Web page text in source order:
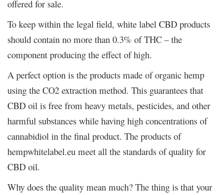
offered for sale.
To keep within the legal field, white label CBD products
should contain no more than 0.3% of THC – the
component producing the effect of high.
A perfect option is the products made of organic hemp
using the CO2 extraction method. This guarantees that
CBD oil is free from heavy metals, pesticides, and other
harmful substances while having high concentrations of
cannabidiol in the final product. The products of
hempwhitelabel.eu meet all the standards of quality for
CBD oil.
Why does the quality mean much? The thing is that your